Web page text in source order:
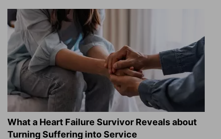
What a Heart Failure Survivor Reveals about
Turning Suffering into Service